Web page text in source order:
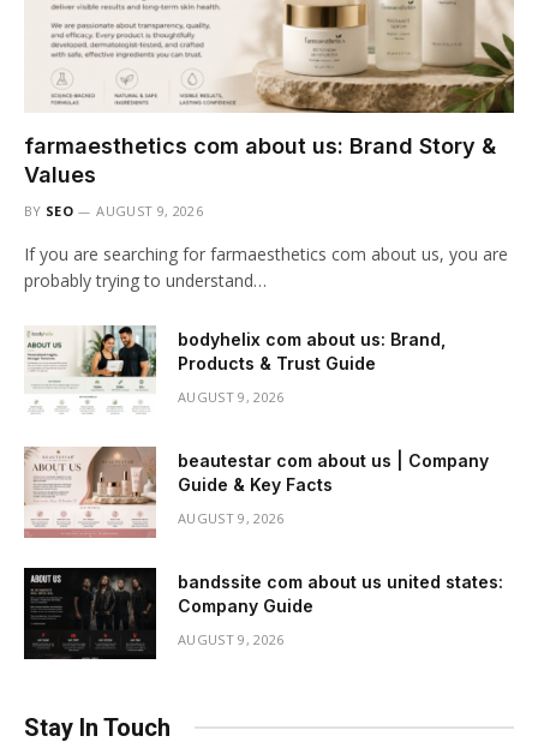
farmaesthetics com about us: Brand Story &
Values
BY SEO AUGUST 9, 2026
If you are searching for farmaesthetics com about us, you are
probably trying to understand…
bodyhelix com about us: Brand,
Products & Trust Guide
AUGUST 9, 2026
beautestar com about us | Company
Guide & Key Facts
AUGUST 9, 2026
bandssite com about us united states:
Company Guide
AUGUST 9, 2026
Stay In Touch